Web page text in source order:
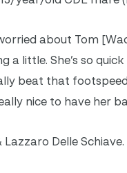
about Tom
a little. She’s so
beat that
nice to have her
Lazzaro Delle